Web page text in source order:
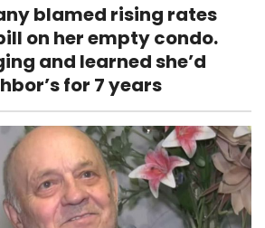
blamed rising rates
on her empty condo.
and learned she’d
for 7 years